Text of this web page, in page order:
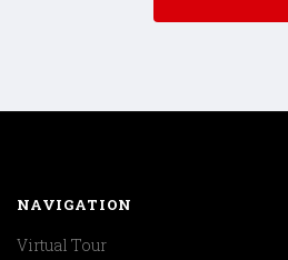
NAVIGATION
Virtual Tour